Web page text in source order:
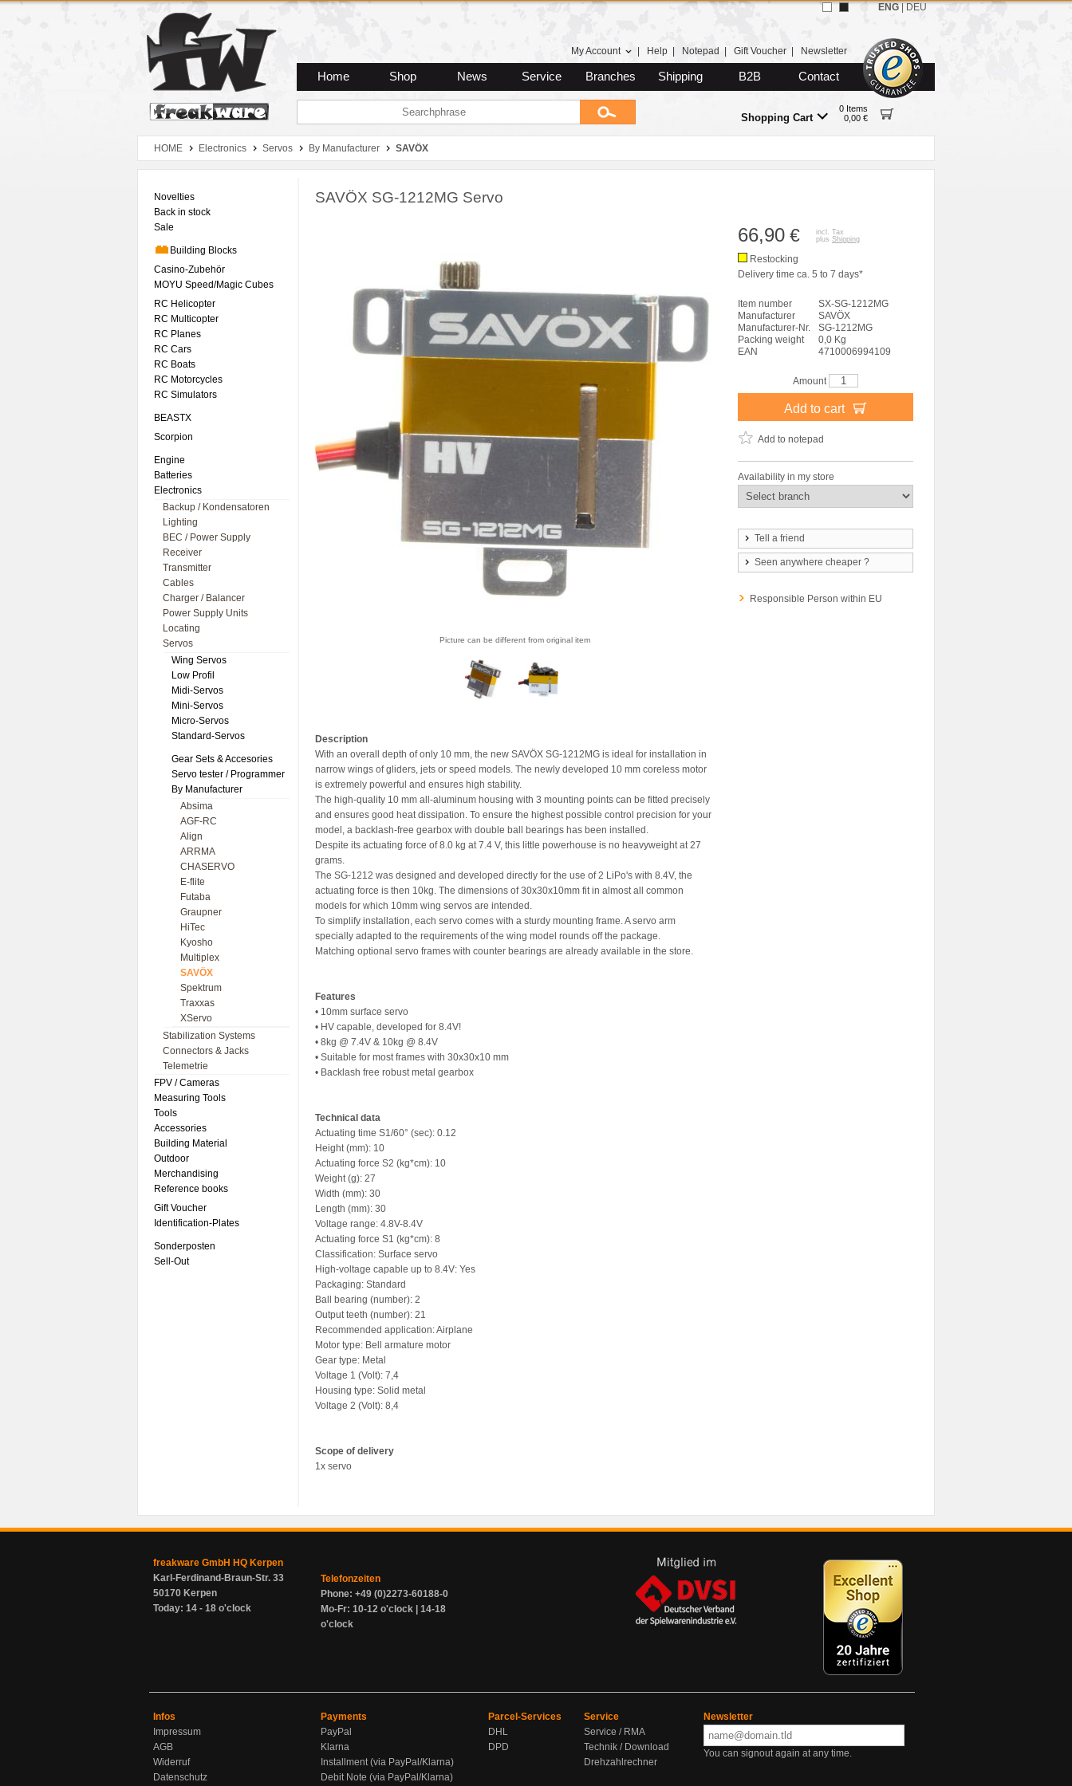
Zum Hauptmenue
Zum Seiteninhalt
Zum Warenkob
My Account Help Notepad Gift Voucher Newsletter
Home Shop News Service Branches Shipping B2B Contact
Shopping Cart
0 Items
0,00 €
ENG DEU
HOME Electronics Servos By Manufacturer SAVÖX
Novelties
Back in stock
Sale
Building Blocks
Casino-Zubehör
MOYU Speed/Magic Cubes
RC Helicopter
RC Multicopter
RC Planes
RC Cars
RC Boats
RC Motorcycles
RC Simulators
BEASTX
Scorpion
Engine
Batteries
Electronics
Backup / Kondensatoren
Lighting
BEC / Power Supply
Receiver
Transmitter
Cables
Charger / Balancer
Power Supply Units
Locating
Servos
Wing Servos
Low Profil
Midi-Servos
Mini-Servos
Micro-Servos
Standard-Servos
Gear Sets & Accesories
Servo tester / Programmer
By Manufacturer
Absima
AGF-RC
Align
ARRMA
CHASERVO
E-flite
Futaba
Graupner
HiTec
Kyosho
Multiplex
SAVÖX
Spektrum
Traxxas
XServo
Stabilization Systems
Connectors & Jacks
Telemetrie
FPV / Cameras
Measuring Tools
Tools
Accessories
Building Material
Outdoor
Merchandising
Reference books
Gift Voucher
Identification-Plates
Sonderposten
Sell-Out
SAVÖX SG-1212MG Servo
Picture can be different from original item
Description
With an overall depth of only 10 mm, the new SAVÖX SG-1212MG is ideal for installation in
narrow wings of gliders, jets or speed models. The newly developed 10 mm coreless motor
is extremely powerful and ensures high stability.
The high-quality 10 mm all-aluminum housing with 3 mounting points can be fitted precisely
and ensures good heat dissipation. To ensure the highest possible control precision for your
model, a backlash-free gearbox with double ball bearings has been installed.
Despite its actuating force of 8.0 kg at 7.4 V, this little powerhouse is no heavyweight at 27
grams.
The SG-1212 was designed and developed directly for the use of 2 LiPo's with 8.4V, the
actuating force is then 10kg. The dimensions of 30x30x10mm fit in almost all common
models for which 10mm wing servos are intended.
To simplify installation, each servo comes with a sturdy mounting frame. A servo arm
specially adapted to the requirements of the wing model rounds off the package.
Matching optional servo frames with counter bearings are already available in the store.
Features
• 10mm surface servo
• HV capable, developed for 8.4V!
• 8kg @ 7.4V & 10kg @ 8.4V
• Suitable for most frames with 30x30x10 mm
• Backlash free robust metal gearbox
Technical data
Actuating time S1/60° (sec): 0.12
Height (mm): 10
Actuating force S2 (kg*cm): 10
Weight (g): 27
Width (mm): 30
Length (mm): 30
Voltage range: 4.8V-8.4V
Actuating force S1 (kg*cm): 8
Classification: Surface servo
High-voltage capable up to 8.4V: Yes
Packaging: Standard
Ball bearing (number): 2
Output teeth (number): 21
Recommended application: Airplane
Motor type: Bell armature motor
Gear type: Metal
Voltage 1 (Volt): 7,4
Housing type: Solid metal
Voltage 2 (Volt): 8,4
Scope of delivery
1x servo
66,90 €
incl. Tax
plus Shipping
Restocking
Delivery time ca. 5 to 7 days*
Item number
SX-SG-1212MG
Manufacturer
SAVÖX
Manufacturer-Nr.
SG-1212MG
Packing weight
0,0 Kg
EAN
4710006994109
Amount
Add to cart
Add to notepad
Availability in my store
Tell a friend
Seen anywhere cheaper ?
Responsible Person within EU
freakware GmbH HQ Kerpen
Karl-Ferdinand-Braun-Str. 33
50170 Kerpen
Today: 14 - 18 o'clock
Telefonzeiten
Phone: +49 (0)2273-60188-0
Mo-Fr: 10-12 o'clock | 14-18
o'clock
Infos
Impressum
AGB
Widerruf
Datenschutz
Payments
PayPal
Klarna
Installment (via PayPal/Klarna)
Debit Note (via PayPal/Klarna)
Parcel-Services
DHL
DPD
Service
Service / RMA
Technik / Download
Drehzahlrechner
Newsletter
You can signout again at any time.